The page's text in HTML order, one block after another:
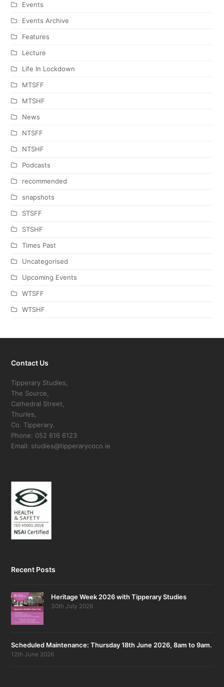
Events
Events Archive
Features
Lecture
Life In Lockdown
MTSFF
MTSHF
News
NTSFF
NTSHF
Podcasts
recommended
snapshots
STSFF
STSHF
Times Past
Uncategorised
Upcoming Events
WTSFF
WTSHF
Contact Us
Tipperary Studies,
The Source,
Cathedral Street,
Thurles,
Co. Tipperary.
Phone: 052 616 6123
Email: studies@tipperarycoco.ie
Recent Posts
Heritage Week 2026 with Tipperary Studies
30th July 2026
Scheduled Maintenance: Thursday 18th June 2026, 8am to 9am.
12th June 2026